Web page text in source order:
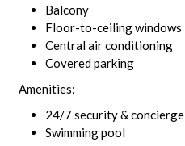
Balcony
Floor-to-ceiling windows
Central air conditioning
Covered parking
Amenities:
24/7 security & concierge
Swimming pool